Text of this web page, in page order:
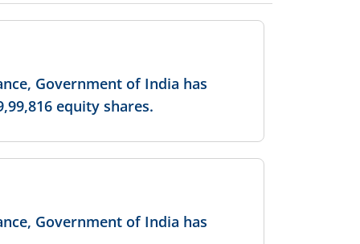
50.55
5,23,600
-
39.8
49,000
Government of India has
equity shares.
Government of India has